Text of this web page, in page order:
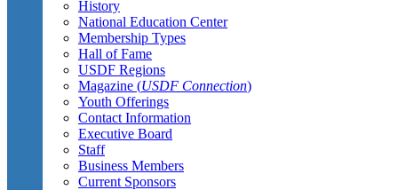
History
National Education Center
Membership Types
Hall of Fame
USDF Regions
Magazine (USDF Connection)
Youth Offerings
Contact Information
Executive Board
Staff
Business Members
Current Sponsors